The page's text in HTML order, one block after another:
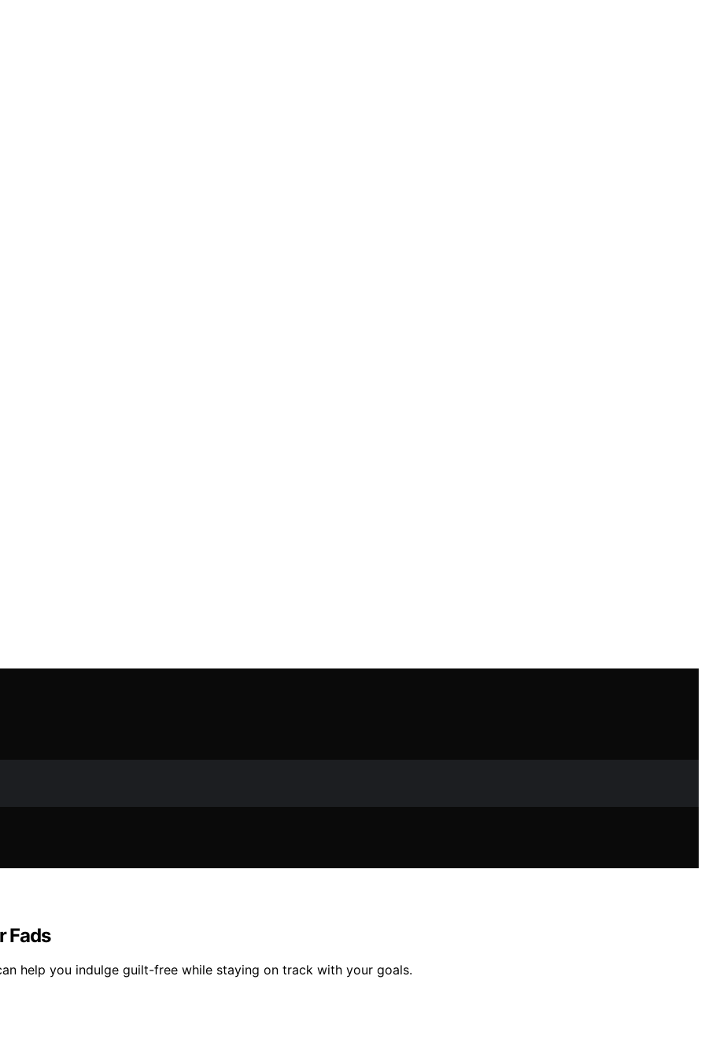
Fads
help you indulge guilt-free while staying on track with your goals.